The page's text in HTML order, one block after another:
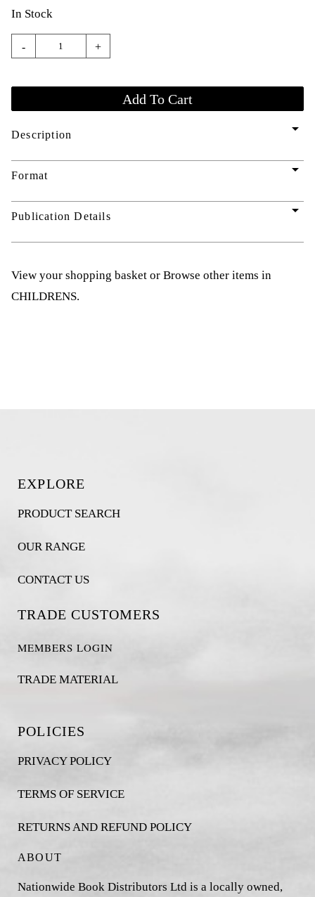
In Stock
- +
Description arrow_drop_down
Format arrow_drop_down
Publication Details arrow_drop_down
View your shopping basket or Browse other items in
CHILDRENS.
EXPLORE
PRODUCT SEARCH
OUR RANGE
CONTACT US
TRADE CUSTOMERS
MEMBERS LOGIN
TRADE MATERIAL
POLICIES
PRIVACY POLICY
TERMS OF SERVICE
RETURNS AND REFUND POLICY
ABOUT
Nationwide Book Distributors Ltd is a locally owned,